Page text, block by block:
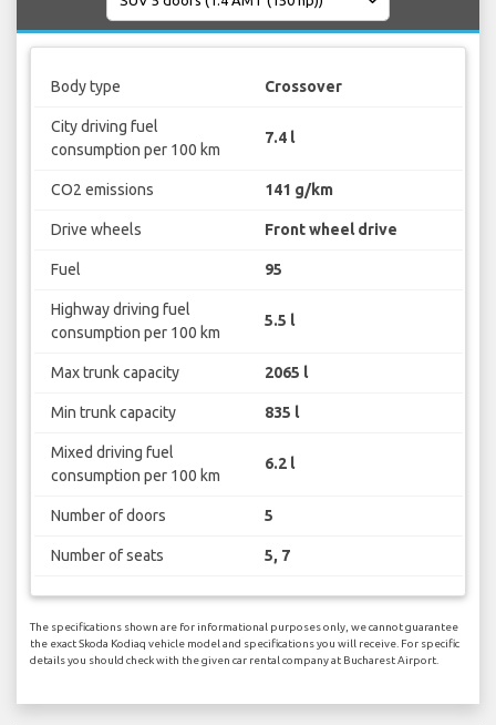
Body type Crossover
City driving fuel
consumption per 100 km
7.4 l
CO2 emissions 141 g/km
Drive wheels Front wheel drive
Fuel 95
Highway driving fuel
consumption per 100 km
5.5 l
Max trunk capacity 2065 l
Min trunk capacity 835 l
Mixed driving fuel
consumption per 100 km
6.2 l
Number of doors 5
Number of seats 5, 7
The specifications shown are for informational purposes only, we cannot guarantee
the exact Skoda Kodiaq vehicle model and specifications you will receive. For specific
details you should check with the given car rental company at Bucharest Airport.